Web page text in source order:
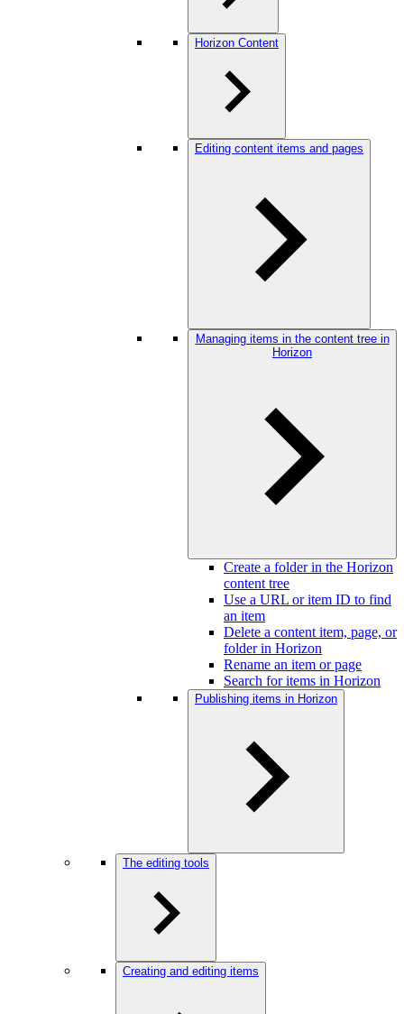
Horizon Content
Editing content items and pages
Managing items in the content tree in
Horizon
Create a folder in the Horizon
content tree
Use a URL or item ID to find
an item
Delete a content item, page, or
folder in Horizon
Rename an item or page
Search for items in Horizon
Publishing items in Horizon
The editing tools
Creating and editing items